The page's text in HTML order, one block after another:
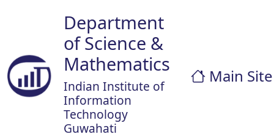
Department
of Science &
Mathematics
Indian Institute of
Information
Technology
Guwahati
Main Site